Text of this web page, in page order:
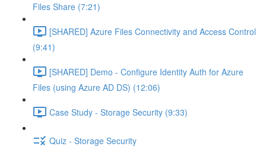
Files Share (7:21)
[SHARED] Azure Files Connectivity and Access Control
(9:41)
[SHARED] Demo - Configure Identity Auth for Azure
Files (using Azure AD DS) (12:06)
Case Study - Storage Security (9:33)
Quiz - Storage Security